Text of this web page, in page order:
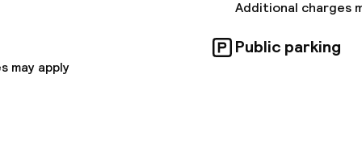
Ascot Suite.
may apply
Additional charges
Public parking